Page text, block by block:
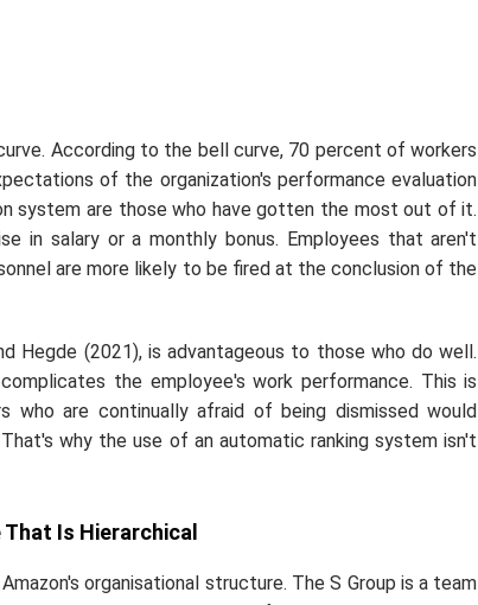
According to the bell curve, 70 percent of workers
of the organization's performance evaluation
system are those who have gotten the most out of it.
in salary or a monthly bonus. Employees that aren't
are more likely to be fired at the conclusion of the
Hegde (2021), is advantageous to those who do well.
the employee's work performance. This is
who are continually afraid of being dismissed would
why the use of an automatic ranking system isn't
Is Hierarchical
organisational structure. The S Group is a team